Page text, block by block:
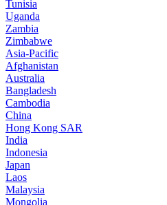
Tunisia
Uganda
Zambia
Zimbabwe
Asia-Pacific
Afghanistan
Australia
Bangladesh
Cambodia
China
Hong Kong SAR
India
Indonesia
Japan
Laos
Malaysia
Mongolia